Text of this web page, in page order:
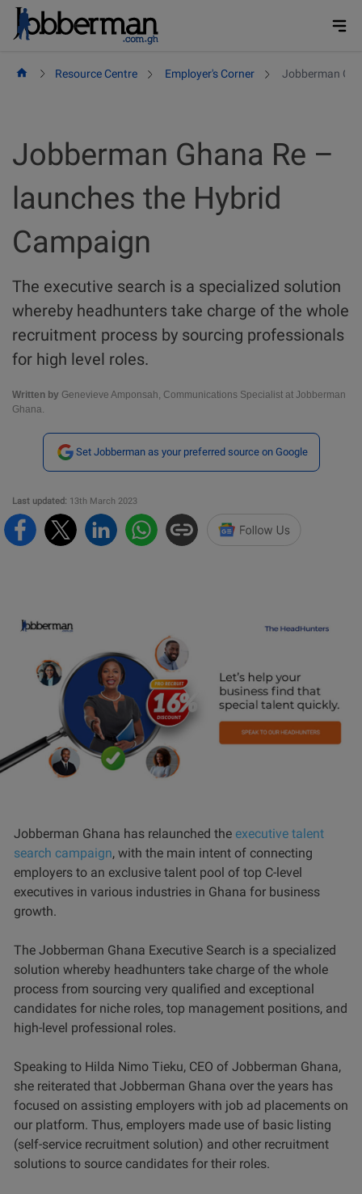
Skip
Resource Centre Employer's Corner Jobberman
Jobberman Ghana Re –
launches the Hybrid
Campaign
The executive search is a specialized solution
whereby headhunters take charge of the whole
recruitment process by sourcing professionals
for high level roles.
Written by Genevieve Amponsah, Communications Specialist at Jobberman
Ghana.
Set Jobberman as your preferred source on Google
Last updated: 13th March 2023
Jobberman Ghana has relaunched the executive talent
search campaign, with the main intent of connecting
employers to an exclusive talent pool of top C-level
executives in various industries in Ghana for business
growth.
The Jobberman Ghana Executive Search is a specialized
solution whereby headhunters take charge of the whole
process from sourcing very qualified and exceptional
candidates for niche roles, top management positions, and
high-level professional roles.
Speaking to Hilda Nimo Tieku, CEO of Jobberman Ghana,
she reiterated that Jobberman Ghana over the years has
focused on assisting employers with job ad placements on
our platform. Thus, employers made use of basic listing
(self-service recruitment solution) and other recruitment
solutions to source candidates for their roles.